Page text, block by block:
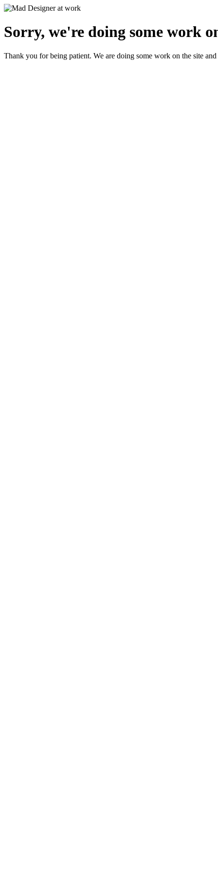
Sorry, we're doing some work
Thank you for being patient. We are doing some work on the site